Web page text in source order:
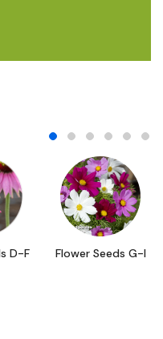
D-F Flower Seeds G-I